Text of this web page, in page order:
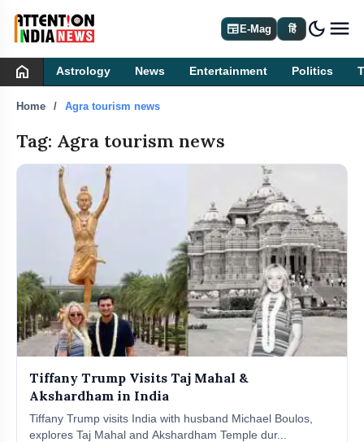
newspaperE-Mag हिं dark_mode
home Astrology News Entertainment Politics
Home Agra tourism news
Tag: Agra tourism news
Tiffany Trump Visits Taj Mahal &
Akshardham in India
Tiffany Trump visits India with husband Michael Boulos,
explores Taj Mahal and Akshardham Temple dur...